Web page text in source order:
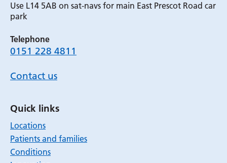
Use L14 5AB on sat-navs for main East Prescot Road car
park
Telephone
0151 228 4811
Contact us
Quick links
Locations
Patients and families
Conditions